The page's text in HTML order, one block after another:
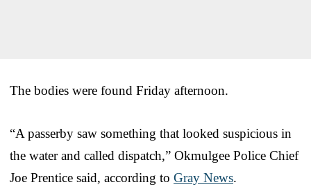
The bodies were found Friday afternoon.
“A passerby saw something that looked suspicious in
the water and called dispatch,” Okmulgee Police Chief
Joe Prentice said, according to Gray News.